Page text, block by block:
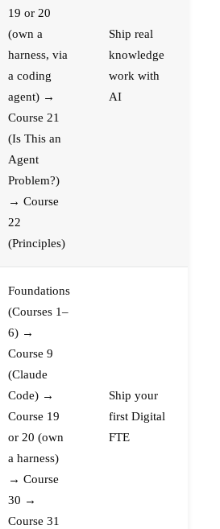
19 or 20
(own a
harness, via
a coding
agent) →
Course 21
(Is This an
Agent
Problem?)
→ Course
22
(Principles)
Ship real
knowledge
work with
AI
Foundations
(Courses 1–
6) →
Course 9
(Claude
Code) →
Course 19
or 20 (own
a harness)
→ Course
30 →
Course 31
Ship your
first Digital
FTE